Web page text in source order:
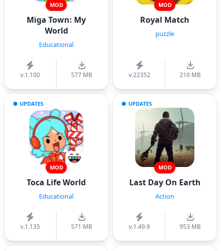
MOD
Miga Town: My
World
Educational
v.1.100 577 MB
MOD
Royal Match
puzzle
v.22352 210 MB
UPDATES
MOD
Toca Life World
Educational
v.1.135 571 MB
UPDATES
MOD
Last Day On Earth
Action
v.1.49.9 953 MB